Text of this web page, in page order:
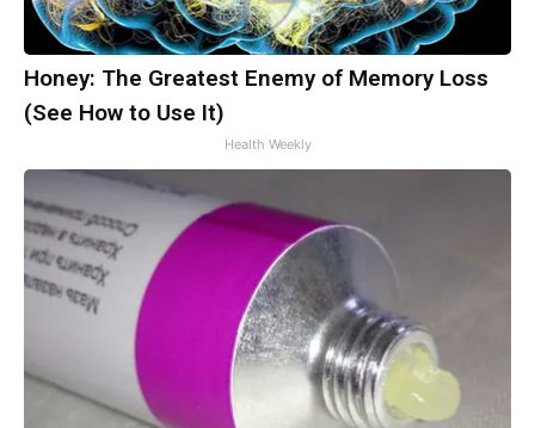
Honey: The Greatest Enemy of Memory Loss
(See How to Use It)
Health Weekly